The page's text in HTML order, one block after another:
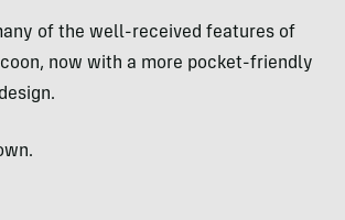
of the well-received features of
now with a more pocket-friendly